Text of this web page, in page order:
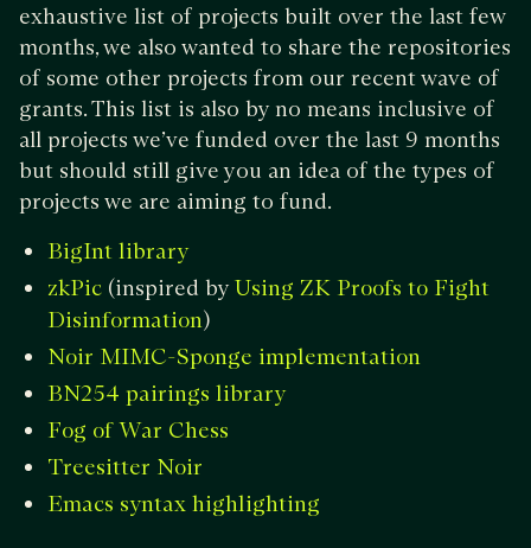
exhaustive list of projects built over the last few
months, we also wanted to share the repositories
of some other projects from our recent wave of
grants. This list is also by no means inclusive of
all projects we’ve funded over the last 9 months
but should still give you an idea of the types of
projects we are aiming to fund.
BigInt library
zkPic (inspired by Using ZK Proofs to Fight
Disinformation)
Noir MIMC-Sponge implementation
BN254 pairings library
Fog of War Chess
Treesitter Noir
Emacs syntax highlighting